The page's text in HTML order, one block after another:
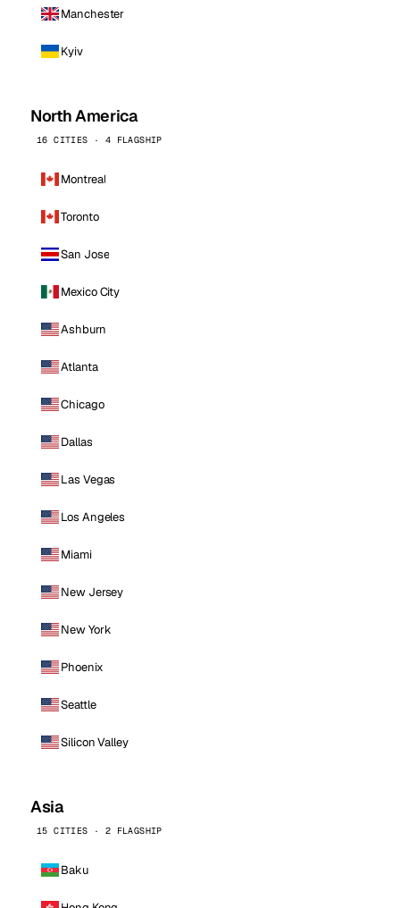
Manchester
Kyiv
North America
16 CITIES · 4 FLAGSHIP
Montreal
Toronto
San Jose
Mexico City
Ashburn
Atlanta
Chicago
Dallas
Las Vegas
Los Angeles
Miami
New Jersey
New York
Phoenix
Seattle
Silicon Valley
Asia
15 CITIES · 2 FLAGSHIP
Baku